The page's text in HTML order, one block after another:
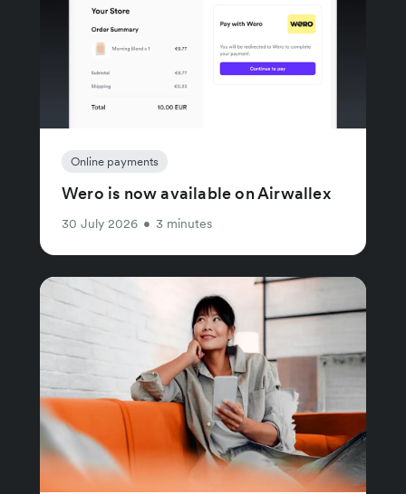
Online payments
Wero is now available on Airwallex
30 July 2026 • 3 minutes